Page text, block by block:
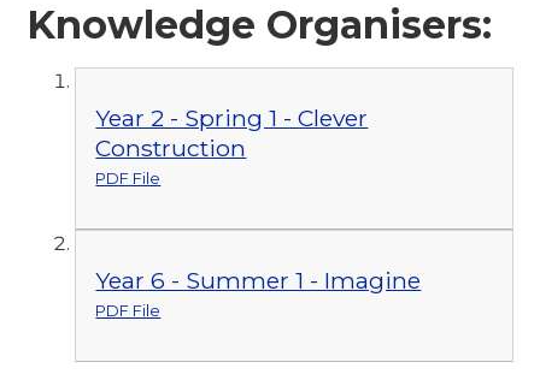
Knowledge Organisers:
Year 2 - Spring 1 - Clever
Construction
PDF File
Year 6 - Summer 1 - Imagine
PDF File